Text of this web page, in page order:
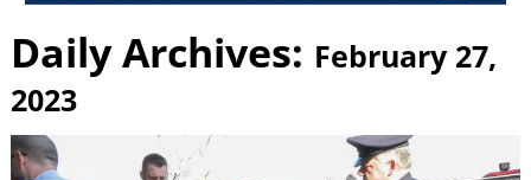
Daily Archives: February 27,
2023